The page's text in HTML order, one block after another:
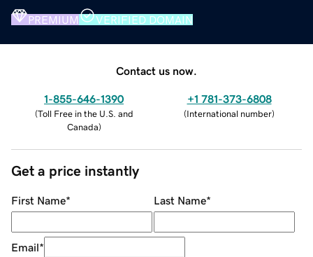
PREMIUM VERIFIED DOMAIN
Contact us now.
1-855-646-1390
(Toll Free in the U.S. and
Canada)
+1 781-373-6808
(International number)
Get a price instantly
First Name* Last Name*
Email*